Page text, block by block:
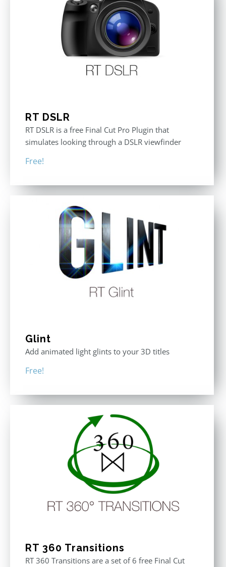
RT DSLR
RT DSLR is a free Final Cut Pro Plugin that
simulates looking through a DSLR viewfinder
Free!
Glint
Add animated light glints to your 3D titles
Free!
RT 360 Transitions
RT 360 Transitions are a set of 6 free Final Cut